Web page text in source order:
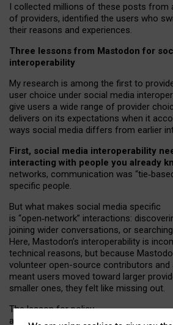
I collected millions of these posts from
of providers, identified the users who
their reasons and experiences.
Three lessons from Mastodon for
interoperability
My research is among the first to
user choice under social media
give users a wide range of provider
delivers on its expectations when it
ways social media differs from earlier
First, social media interoperability
interacting with people you already
networks, communication was “tie‑
specific people.
But what makes social media specific
is “open‑network” interactions:
joining wider conversations, or
Here, Mastodon’s interoperability is
technical reasons, but because
volunteer open-source contributors and
meant users moved toward larger
smaller ones, they felt like missing out.
The lesson for policy
and developers is that interoperable